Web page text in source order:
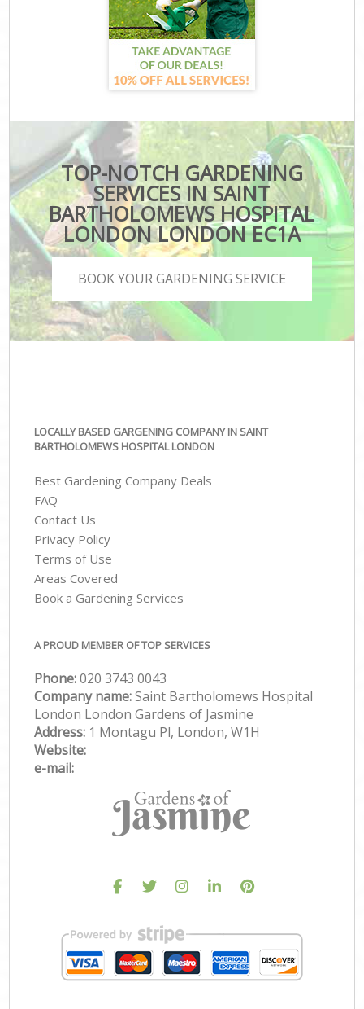
TOP-NOTCH GARDENING
SERVICES IN SAINT
BARTHOLOMEWS HOSPITAL
LONDON LONDON EC1A
BOOK YOUR GARDENING SERVICE
LOCALLY BASED GARGENING COMPANY IN SAINT
BARTHOLOMEWS HOSPITAL LONDON
Best Gardening Company Deals
FAQ
Contact Us
Privacy Policy
Terms of Use
Areas Covered
Book a Gardening Services
A PROUD MEMBER OF TOP SERVICES
Phone:‎020 3743 0043
Company name:Saint Bartholomews Hospital
London London Gardens of Jasmine
Address: 1 Montagu Pl, London, W1H
Website:
e-mail: